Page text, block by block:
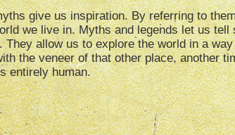
give us inspiration. By referring to
we live in. Myths and legends let us
They allow us to explore the world in a
the veneer of that other place, another
entirely human.